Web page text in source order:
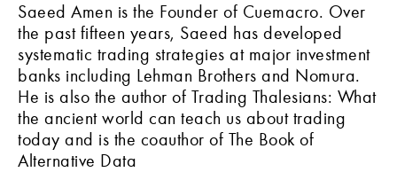
Saeed Amen is the Founder of Cuemacro. Over
the past fifteen years, Saeed has developed
systematic trading strategies at major investment
banks including Lehman Brothers and Nomura.
He is also the author of Trading Thalesians: What
the ancient world can teach us about trading
today and is the coauthor of The Book of
Alternative Data